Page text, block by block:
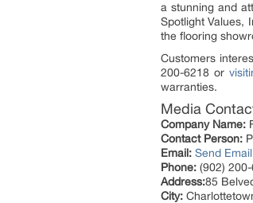
a stunning and
Spotlight Values,
the flooring
Customers
200-6218 or
warranties.
Media
Company Name:
Contact Person:
Email: Send Email
Phone: (902)
Address:85
City: